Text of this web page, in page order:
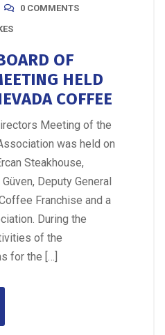
0 COMMENTS
OF
HELD
COFFEE
Meeting of the
was held on
Steakhouse,
Deputy General
Franchise and a
During the
of the
for the […]